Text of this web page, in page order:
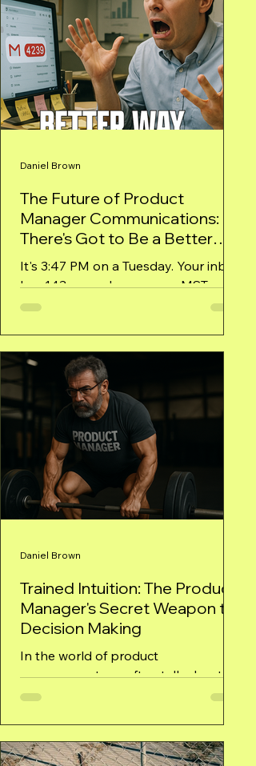
The Future of Product
Manager Communications:
There's Got to Be a Better
Way!
It's 3:47 PM on a Tuesday. Your inbox
has 143 unread messages. MSTeams
shows 15 unread threads. Three
Daniel Brown
Trained Intuition: The Product
Manager's Secret Weapon to
Decision Making
In the world of product
management, we often talk about
data-driven decisions, but rarely do
Daniel Brown